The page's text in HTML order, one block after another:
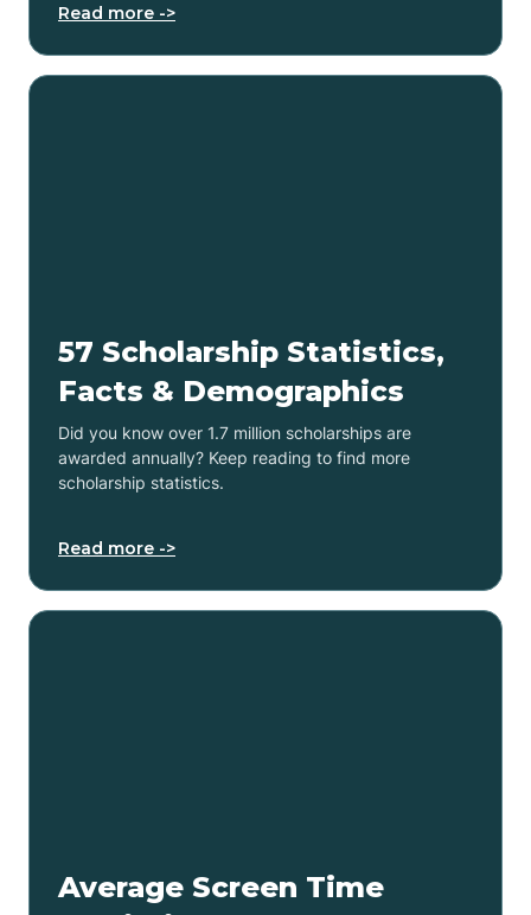
Read more ->
57 Scholarship Statistics,
Facts & Demographics
Did you know over 1.7 million scholarships are
awarded annually? Keep reading to find more
scholarship statistics.
Read more ->
Average Screen Time